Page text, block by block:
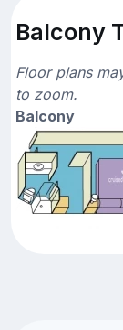
Balcony
Floor plans
to zoom.
Balcony